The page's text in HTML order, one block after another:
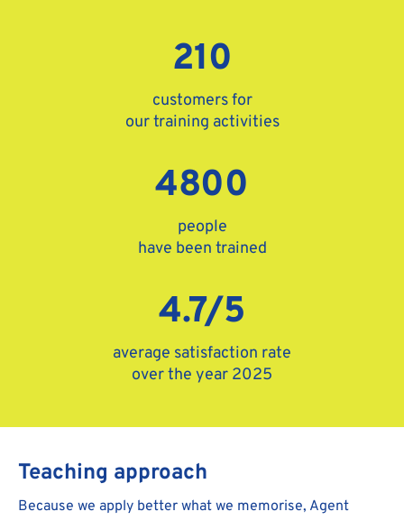
210
customers for
our training activities
4800
people
have been trained
4.7/5
average satisfaction rate
over the year 2025
Teaching approach
Because we apply better what we memorise, Agent